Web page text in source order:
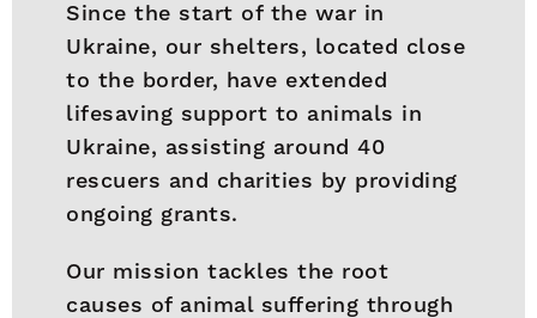
Since the start of the war in
Ukraine, our shelters, located close
to the border, have extended
lifesaving support to animals in
Ukraine, assisting around 40
rescuers and charities by providing
ongoing grants.
Our mission tackles the root
causes of animal suffering through